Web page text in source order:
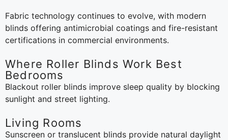
Fabric technology continues to evolve, with modern
blinds offering antimicrobial coatings and fire-resistant
certifications in commercial environments.
Where Roller Blinds Work Best
Bedrooms
Blackout roller blinds improve sleep quality by blocking
sunlight and street lighting.
Living Rooms
Sunscreen or translucent blinds provide natural daylight